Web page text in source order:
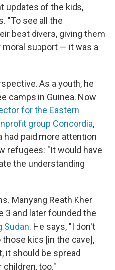
updates of the kids,
"To see all the
best divers, giving them
support — it was a
As a youth, he
camps in Guinea. Now
for the Eastern
group Concordia,
had paid more attention
refugees: "It would have
the understanding
Manyang Reath Kher
3 and later founded the
Sudan. He says, "I don't
kids [in the cave],
it should be spread
children, too."